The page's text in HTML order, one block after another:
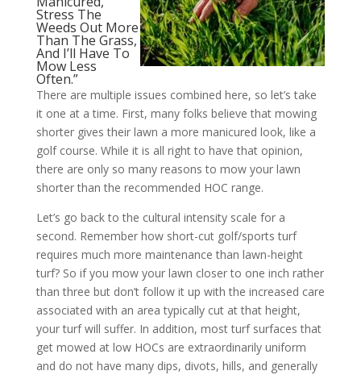
Stress The
Weeds Out More
Than The Grass,
And I’ll Have To
Mow Less
Often.”
There are multiple issues combined here, so let’s take
it one at a time. First, many folks believe that mowing
shorter gives their lawn a more manicured look, like a
golf course. While it is all right to have that opinion,
there are only so many reasons to mow your lawn
shorter than the recommended HOC range.
Let’s go back to the cultural intensity scale for a
second. Remember how short-cut golf/sports turf
requires much more maintenance than lawn-height
turf? So if you mow your lawn closer to one inch rather
than three but don’t follow it up with the increased care
associated with an area typically cut at that height,
your turf will suffer. In addition, most turf surfaces that
get mowed at low HOCs are extraordinarily uniform
and do not have many dips, divots, hills, and generally